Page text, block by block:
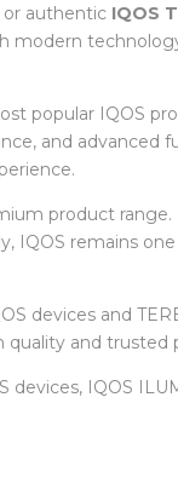
or authentic IQOS
modern
popular IQOS
and advanced
product range.
IQOS remains
devices and
and trusted
IQOS